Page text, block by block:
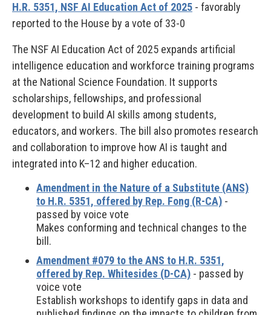
H.R. 5351, NSF AI Education Act of 2025 - favorably
reported to the House by a vote of 33-0
The NSF AI Education Act of 2025 expands artificial
intelligence education and workforce training programs
at the National Science Foundation. It supports
scholarships, fellowships, and professional
development to build AI skills among students,
educators, and workers. The bill also promotes research
and collaboration to improve how AI is taught and
integrated into K–12 and higher education.
Amendment in the Nature of a Substitute (ANS)
to H.R. 5351, offered by Rep. Fong (R-CA) -
passed by voice vote
Makes conforming and technical changes to the
bill.
Amendment #079 to the ANS to H.R. 5351,
offered by Rep. Whitesides (D-CA) - passed by
voice vote
Establish workshops to identify gaps in data and